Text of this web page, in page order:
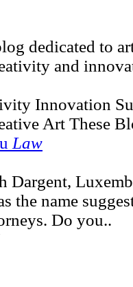
dedicated to
and
Innovation
Art These
Law
Dargent,
the name
Do you..